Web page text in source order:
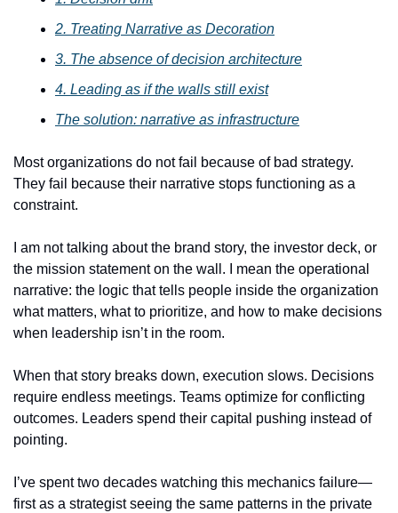
2. Treating Narrative as Decoration
3. The absence of decision architecture
4. Leading as if the walls still exist
The solution: narrative as infrastructure
Most organizations do not fail because of bad strategy.
They fail because their narrative stops functioning as a
constraint.
I am not talking about the brand story, the investor deck, or
the mission statement on the wall. I mean the operational
narrative: the logic that tells people inside the organization
what matters, what to prioritize, and how to make decisions
when leadership isn’t in the room.
When that story breaks down, execution slows. Decisions
require endless meetings. Teams optimize for conflicting
outcomes. Leaders spend their capital pushing instead of
pointing.
I’ve spent two decades watching this mechanics failure—
first as a strategist seeing the same patterns in the private